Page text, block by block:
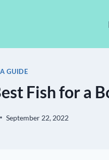
GUIDE
Fish for a
September 22, 2022